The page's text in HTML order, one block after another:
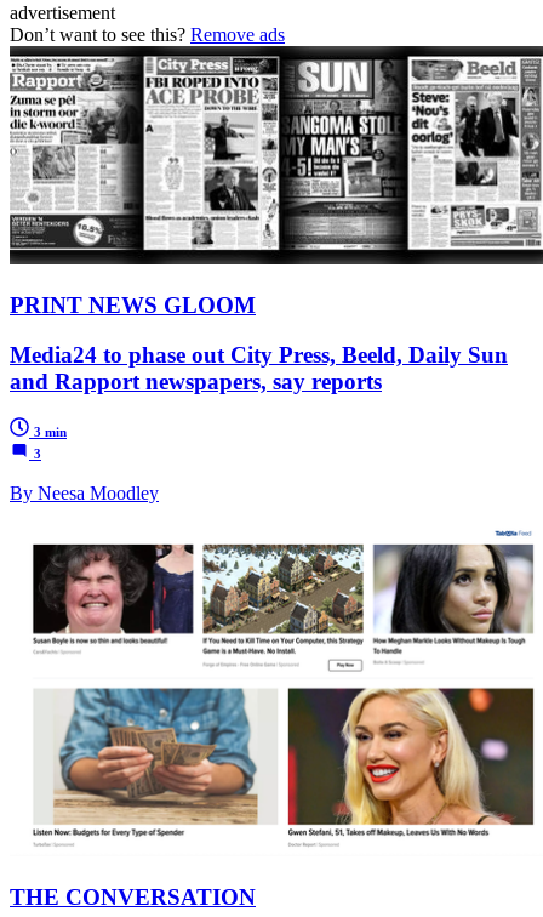
advertisement
Don’t want to see this? Remove ads
PRINT NEWS GLOOM
Media24 to phase out City Press, Beeld, Daily Sun
and Rapport newspapers, say reports
3 min
3
By Neesa Moodley
THE CONVERSATION